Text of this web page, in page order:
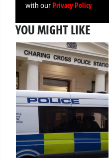
with ourPrivacy Policy
YOU MIGHT LIKE